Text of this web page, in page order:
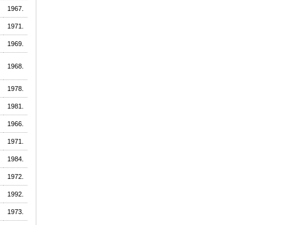
1967.
1971.
1969.
1968.
1978.
1981.
1966.
1971.
1984.
1972.
1992.
1973.